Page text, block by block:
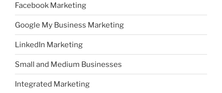
Facebook Marketing
Google My Business Marketing
LinkedIn Marketing
Small and Medium Businesses
Integrated Marketing